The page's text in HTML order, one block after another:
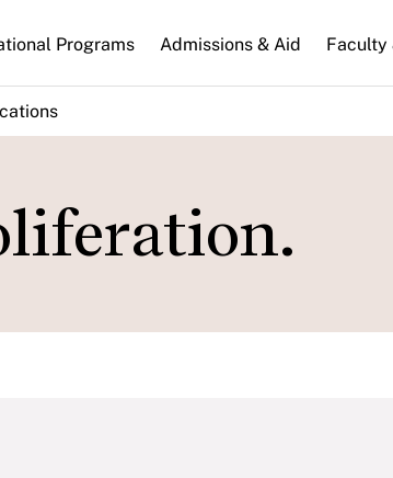
Programs Admissions & Aid Faculty